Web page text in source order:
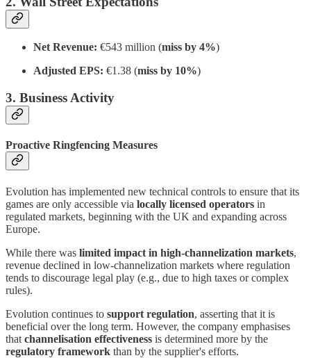
Net Revenue: €543 million (miss by 4%)
Adjusted EPS: €1.38 (miss by 10%)
3. Business Activity
Proactive Ringfencing Measures
Evolution has implemented new technical controls to ensure that its
games are only accessible via locally licensed operators in
regulated markets, beginning with the UK and expanding across
Europe.
While there was limited impact in high-channelization markets,
revenue declined in low-channelization markets where regulation
tends to discourage legal play (e.g., due to high taxes or complex
rules).
Evolution continues to support regulation, asserting that it is
beneficial over the long term. However, the company emphasises
that channelisation effectiveness is determined more by the
regulatory framework than by the supplier's efforts.